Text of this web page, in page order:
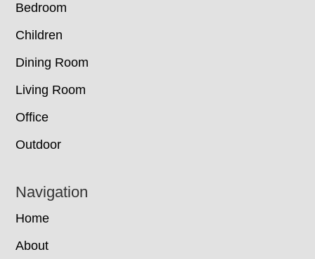
Bedroom
Children
Dining Room
Living Room
Office
Outdoor
Navigation
Home
About